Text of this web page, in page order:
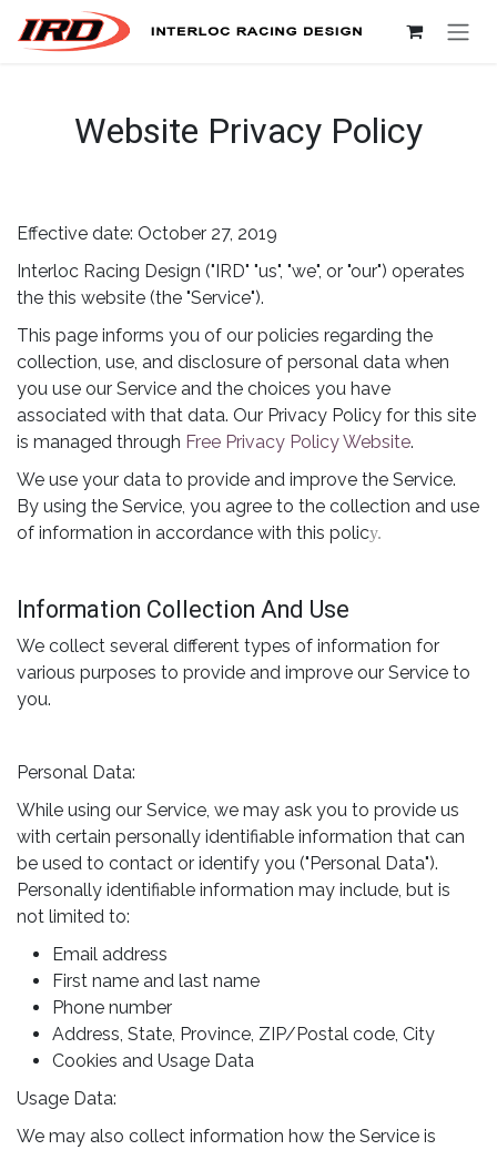
Skip to Content
Website Privacy Policy
Effective date: October 27, 2019
Interloc Racing Design ("IRD" "us", "we", or "our") operates
the this website (the "Service").
This page informs you of our policies regarding the
collection, use, and disclosure of personal data when
you use our Service and the choices you have
associated with that data. Our Privacy Policy for this site
is managed through Free Privacy Policy Website.
We use your data to provide and improve the Service.
By using the Service, you agree to the collection and use
of information in accordance with this policy.
Information Collection And Use
We collect several different types of information for
various purposes to provide and improve our Service to
you.
Personal Data:
While using our Service, we may ask you to provide us
with certain personally identifiable information that can
be used to contact or identify you ("Personal Data").
Personally identifiable information may include, but is
not limited to:
Email address
First name and last name
Phone number
Address, State, Province, ZIP/Postal code, City
Cookies and Usage Data
Usage Data:
We may also collect information how the Service is